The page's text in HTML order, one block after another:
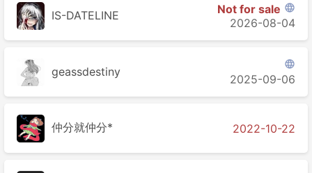
IS-DATELINE Not for sale 
2026-08-04
geassdestiny

2025-09-06
仲分就仲分* 2022-10-22